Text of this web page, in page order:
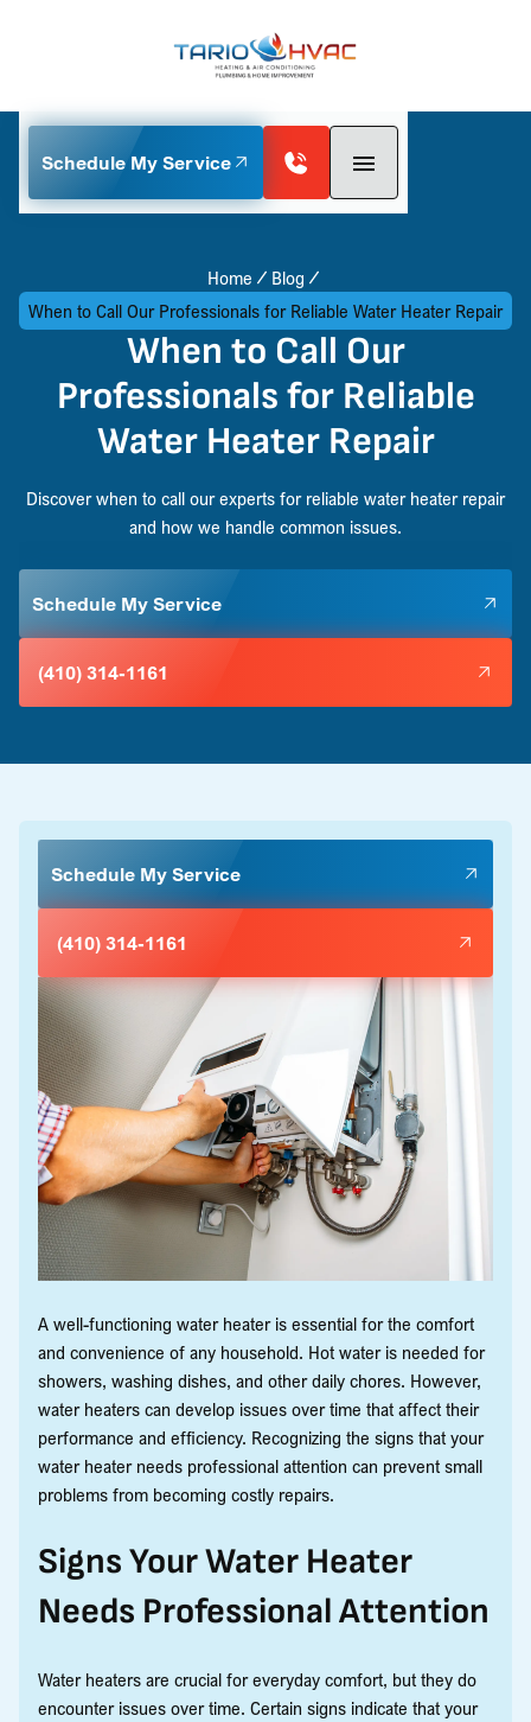
Schedule My Service
Home
Blog
When to Call Our Professionals for Reliable Water Heater Repair
When to Call Our
Professionals for Reliable
Water Heater Repair
Discover when to call our experts for reliable water heater repair
and how we handle common issues.
Schedule My Service
(410) 314-1161
Schedule My Service
(410) 314-1161
A well-functioning water heater is essential for the comfort
and convenience of any household. Hot water is needed for
showers, washing dishes, and other daily chores. However,
water heaters can develop issues over time that affect their
performance and efficiency. Recognizing the signs that your
water heater needs professional attention can prevent small
problems from becoming costly repairs.
Signs Your Water Heater
Needs Professional Attention
Water heaters are crucial for everyday comfort, but they do
encounter issues over time. Certain signs indicate that your